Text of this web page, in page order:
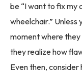
be “I want to fix my
wheelchair.” Unless
moment where
they realize how
Even then, consider